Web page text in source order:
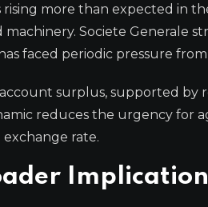
more than expected in
Societe Generale
faced periodic pressure
surplus, supported by
reduces the urgency for
exchange rate.